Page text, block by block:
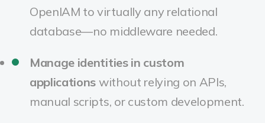
OpenIAM to virtually any relational
database—no middleware needed.
Manage identities in custom
applications without relying on APIs,
manual scripts, or custom development.